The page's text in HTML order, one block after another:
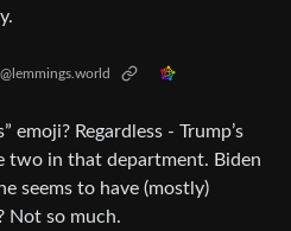
@lemmings.world
emoji? Regardless - Trump’s
two in that department. Biden
seems to have (mostly)
Not so much.